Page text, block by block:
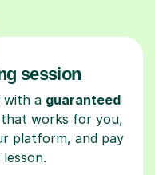
session
with a guaranteed
that works for you,
platform, and pay